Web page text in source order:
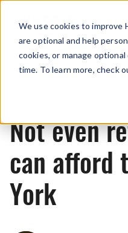
We use cookies to improve
are optional and help
cookies, or manage
time. To learn more, check
Not even
can afford
York